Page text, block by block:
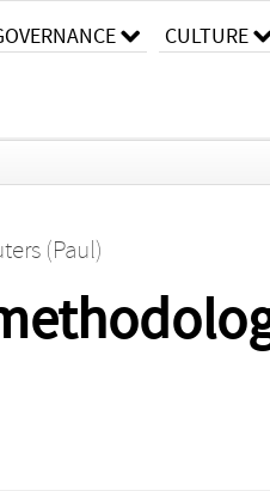
CULTURE
(Paul)